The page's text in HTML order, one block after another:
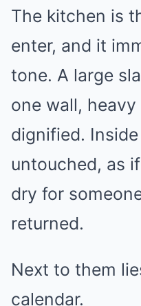
The kitchen is
enter, and it
tone. A large
one wall,
dignified.
untouched, as
dry for
returned.
Next to them
calendar.